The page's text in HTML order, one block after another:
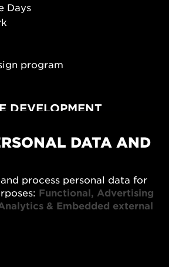
Days
program
DEVELOPMENT
DATA AND
process personal data for
Functional, Advertising
& Embedded external